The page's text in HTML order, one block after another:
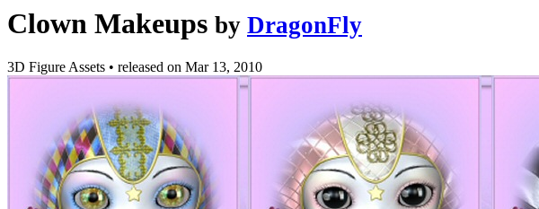
Clown Makeups by DragonFly
3D Figure Assets • released on Mar 13, 2010